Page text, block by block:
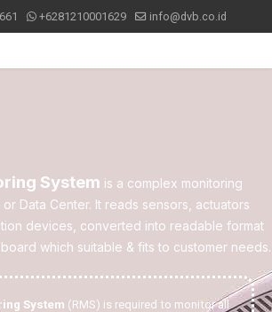
+6281210001629 info@dvb.co.id
System is a complex monitoring
Data Center. It reads sensors, actuators
devices, converted into readable format
which suitable & fits to customer needs.
System (RMS) is required to monitor all